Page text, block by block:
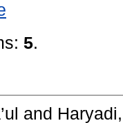
5.
and